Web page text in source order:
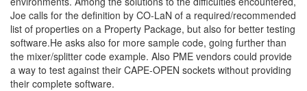
Joe calls for the definition by CO-LaN of a required/recommended
list of properties on a Property Package, but also for better testing
software.He asks also for more sample code, going further than
the mixer/splitter code example. Also PME vendors could provide
a way to test against their CAPE-OPEN sockets without providing
their complete software.